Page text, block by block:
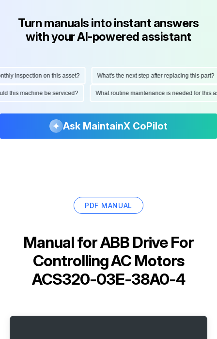
Turn manuals into instant answers
with your AI-powered assistant
inspection on this asset? What's the next step after replacing this part?
this machine be serviced? What routine maintenance is needed for
Ask MaintainX CoPilot
PDF MANUAL
Manual forABB Drive For
Controlling AC Motors
ACS320-03E-38A0-4